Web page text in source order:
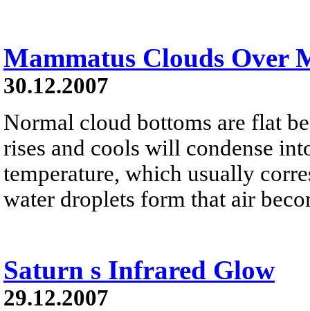
Mammatus Clouds Over
30.12.2007
Normal cloud bottoms are flat
rises and cools will condense
temperature, which usually
water droplets form that air
Saturn s Infrared Glow
29.12.2007